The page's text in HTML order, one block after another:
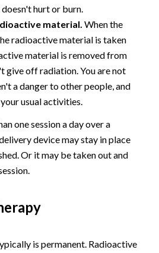
hurt or burn.
material. When the
radioactive material is taken
material is removed from
give off radiation. You are not
a danger to other people, and
usual activities.
one session a day over a
device may stay in place
Or it may be taken out and
is permanent. Radioactive